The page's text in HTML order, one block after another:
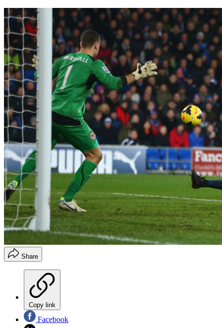
Share
Copy link
Facebook